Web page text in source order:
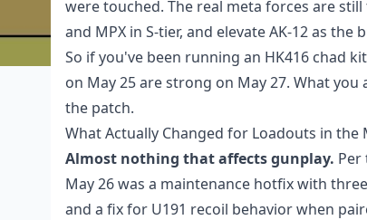
were touched. The real meta forces are still
and MPX in S-tier, and elevate AK-12 as
So if you've been running an HK416 chad
on May 25 are strong on May 27. What
the patch.
What Actually Changed for Loadouts in the
Almost nothing that affects gunplay. Per
May 26 was a maintenance hotfix with
and a fix for U191 recoil behavior when